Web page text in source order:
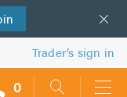
Trader’s sign in
0